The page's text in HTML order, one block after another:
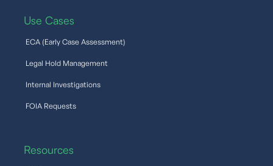
Use Cases
ECA (Early Case Assessment)
Legal Hold Management
Internal Investigations
FOIA Requests
Resources